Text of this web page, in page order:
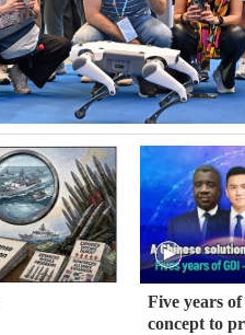
Five years
concept to